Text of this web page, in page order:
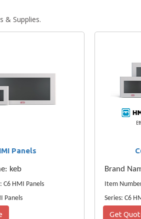
& Supplies.
Panels
keb
C6 HMI Panels
Panels
Brand
Item
Series: C6
Get